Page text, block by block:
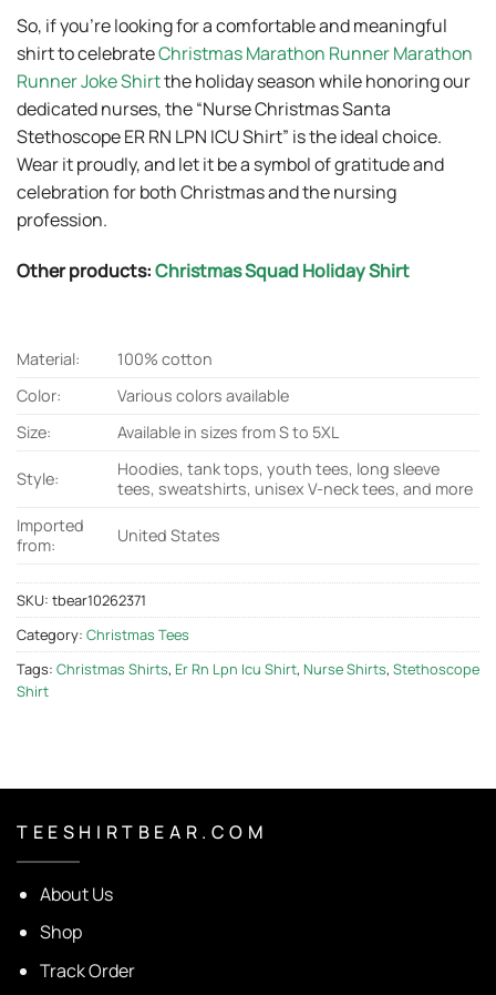
So, if you’re looking for a comfortable and meaningful
shirt to celebrateChristmas Marathon Runner Marathon
Runner Joke Shirtthe holiday season while honoring our
dedicated nurses, the “Nurse Christmas Santa
Stethoscope ER RN LPN ICU Shirt” is the ideal choice.
Wear it proudly, and let it be a symbol of gratitude and
celebration for both Christmas and the nursing
profession.
Other products:Christmas Squad Holiday Shirt
Material:
100% cotton
Color:
Various colors available
Size:
Available in sizes from S to 5XL
Style:
Hoodies, tank tops, youth tees, long sleeve
tees, sweatshirts, unisex V-neck tees, and more
Imported
from:
United States
SKU: tbear10262371
Category: Christmas Tees
Tags: Christmas Shirts, Er Rn Lpn Icu Shirt, Nurse Shirts, Stethoscope
Shirt
T E E S H I R T B E A R . C O M
About Us
Shop
Track Order